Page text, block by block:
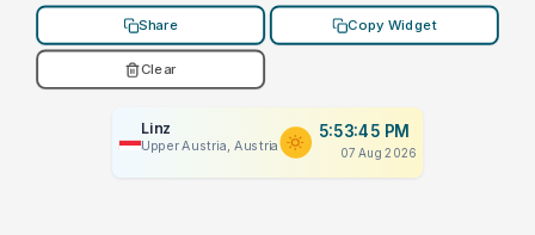
Share Copy Widget
Clear
Linz
Upper Austria, Austria
5:53:45 PM
07 Aug 2026